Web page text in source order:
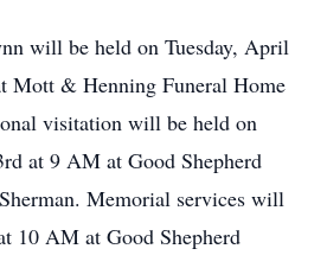
will be held on Tuesday, April
Mott & Henning Funeral Home
visitation will be held on
at 9 AM at Good Shepherd
Memorial services will
10 AM at Good Shepherd